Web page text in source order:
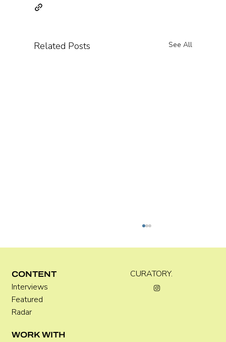
Related Posts See All
CURATORY.
CONTENT
Interviews
Featured
Radar
WORK WITH